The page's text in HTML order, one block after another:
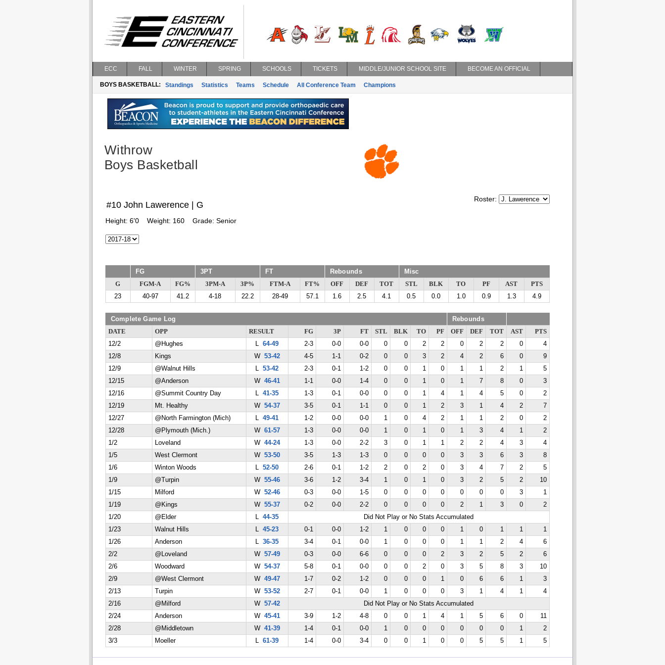
ECC FALL WINTER SPRING SCHOOLS TICKETS MIDDLE/JUNIOR SCHOOL SITE BECOME AN OFFICIAL
BOYS BASKETBALL: Standings Statistics Teams Schedule All Conference Team Champions
Withrow
Boys Basketball
Roster:
#10 John Lawerence | G
Height: 6'0 Weight: 160 Grade: Senior
FG 3PT FT Rebounds Misc
G FGM-A FG% 3PM-A 3P% FTM-A FT% OFF DEF TOT STL BLK TO PF AST
PTS
23
40-97 41.2 4-18 22.2 28-49 57.1 1.6 2.5 4.1 0.5 0.0 1.0 0.9 1.3 4.9
Complete Game Log Rebounds
DATE OPP RESULT FG 3P FT STL BLK TO PF OFF DEF TOT AST
PTS
12/2
@Hughes L 64-49 2-3 0-0 0-0 0 0 2 2 0 2 2 0
4
12/8
Kings W 53-42 4-5 1-1 0-2 0 0 3 2 4 2 6 0
9
12/9
@Walnut Hills L 53-42 2-3 0-1 1-2 0 0 1 0 1 1 2 1
5
12/15
@Anderson W 46-41 1-1 0-0 1-4 0 0 1 0 1 7 8 0
3
12/16
@Summit Country Day L 41-35 1-3 0-1 0-0 0 0 1 4 1 4 5 0
2
12/19
Mt. Healthy W 54-37 3-5 0-1 1-1 0 0 1 2 3 1 4 2
7
12/27
@North Farmington (Mich) L 49-41 1-2 0-0 0-0 1 0 4 2 1 1 2 0
2
12/28
@Plymouth (Mich.) W 61-57 1-3 0-0 0-0 1 0 1 0 1 3 4 1
2
1/2
Loveland W 44-24 1-3 0-0 2-2 3 0 1 1 2 2 4 3
4
1/5
West Clermont W 53-50 3-5 1-3 1-3 0 0 0 0 3 3 6 3
8
1/6
Winton Woods L 52-50 2-6 0-1 1-2 2 0 2 0 3 4 7 2
5
1/9
@Turpin W 55-46 3-6 1-2 3-4 1 0 1 0 3 2 5 2
10
1/15
Milford W 52-46 0-3 0-0 1-5 0 0 0 0 0 0 0 3
1
1/19
@Kings W 55-37 0-2 0-0 2-2 0 0 0 0 2 1 3 0
2
1/20
@Elder L 44-35
Did Not Play or No Stats Accumulated
1/23
Walnut Hills L 45-23 0-1 0-0 1-2 1 0 0 0 1 0 1 1
1
1/26
Anderson L 36-35 3-4 0-1 0-0 1 0 0 0 1 1 2 4
6
2/2
@Loveland W 57-49 0-3 0-0 6-6 0 0 0 2 3 2 5 2
6
2/6
Woodward W 54-37 5-8 0-1 0-0 0 0 2 0 3 5 8 3
10
2/9
@West Clermont W 49-47 1-7 0-2 1-2 0 0 0 1 0 6 6 1
3
2/13
Turpin W 53-52 2-7 0-1 0-0 1 0 0 0 3 1 4 1
4
2/16
@Milford W 57-42
Did Not Play or No Stats Accumulated
2/24
Anderson W 45-41 3-9 1-2 4-8 0 0 1 4 1 5 6 0
11
2/28
@Middletown W 41-39 1-4 0-1 0-0 1 0 0 0 0 0 0 1
2
3/3
Moeller L 61-39 1-4 0-0 3-4 0 0 1 0 0 5 5 1 5